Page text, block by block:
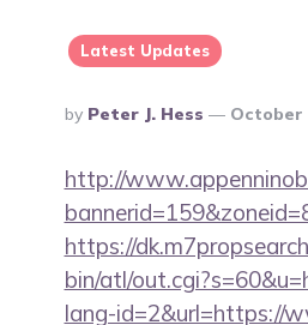
Latest Updates
Posted
By
By Peter J. Hess October
http://
https://
bin/atl/
lang-id=2&url=https://